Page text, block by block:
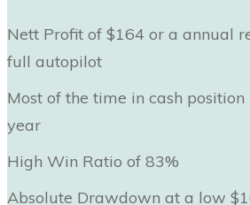
Nett Profit of $164 or a annual
full autopilot
Most of the time in cash
year
High Win Ratio of 83%
Absolute Drawdown at a low